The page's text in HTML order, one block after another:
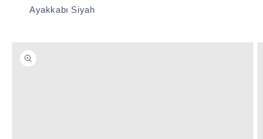
Ayakkabı Siyah
product
information